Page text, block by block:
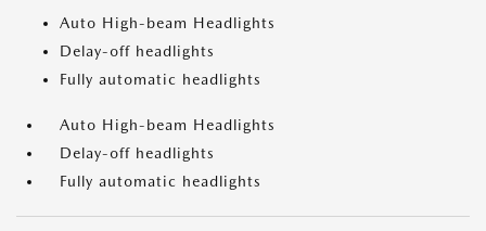
Auto High-beam Headlights
Delay-off headlights
Fully automatic headlights
Auto High-beam Headlights
Delay-off headlights
Fully automatic headlights